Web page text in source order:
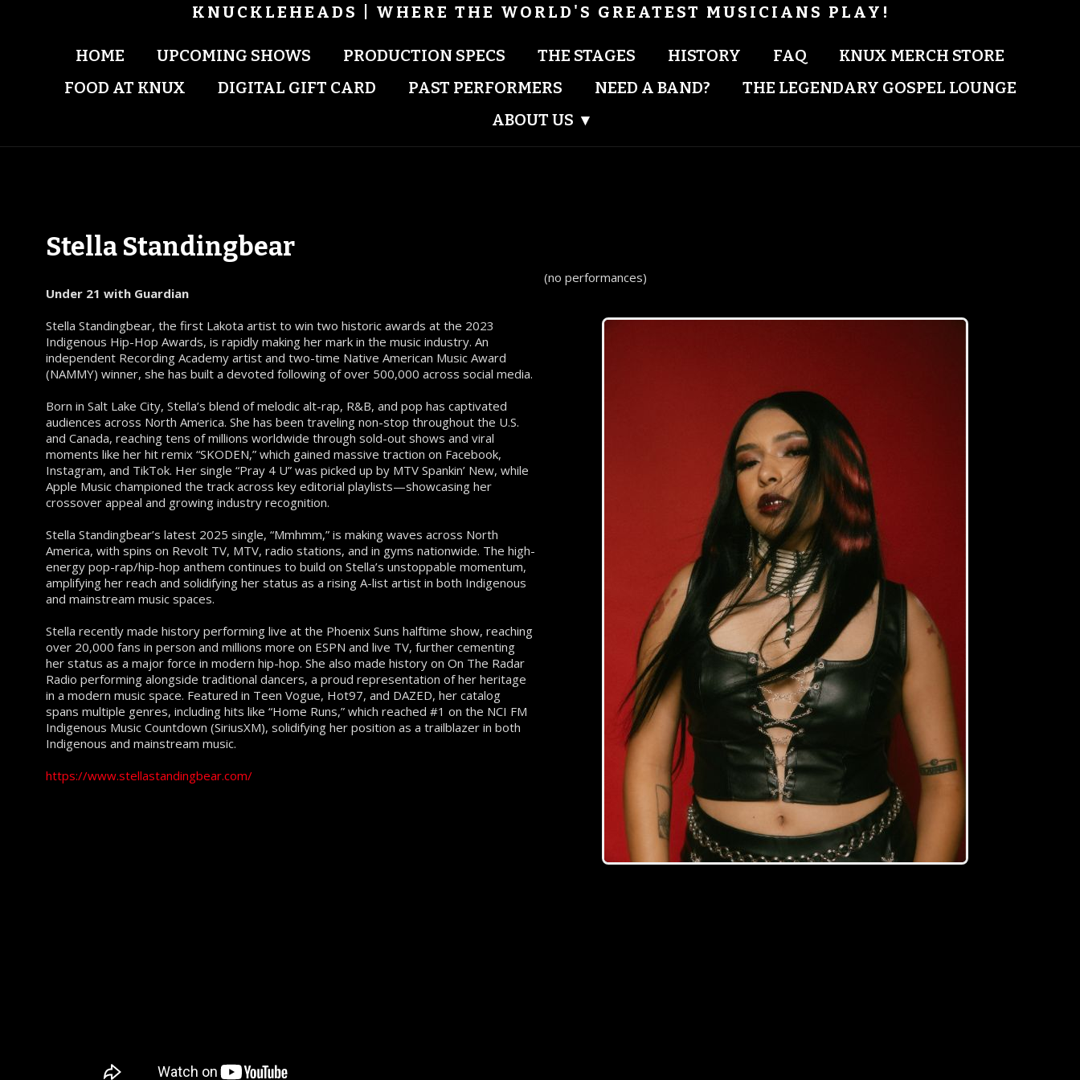
KNUCKLEHEADS | WHERE THE WORLD'S GREATEST MUSICIANS PLAY!
HOME UPCOMING SHOWS PRODUCTION SPECS THE STAGES HISTORY FAQ
KNUX MERCH STORE
FOOD AT KNUX
DIGITAL GIFT CARD PAST PERFORMERS NEED A BAND?
THE LEGENDARY GOSPEL LOUNGE
ABOUT US ▾
Stella Standingbear
(no performances)
Under 21 with Guardian
Stella Standingbear, the first Lakota artist to win two historic awards at the 2023
Indigenous Hip-Hop Awards, is rapidly making her mark in the music industry. An
independent Recording Academy artist and two-time Native American Music Award
(NAMMY) winner, she has built a devoted following of over 500,000 across social media.
Born in Salt Lake City, Stella’s blend of melodic alt-rap, R&B, and pop has captivated
audiences across North America. She has been traveling non-stop throughout the U.S.
and Canada, reaching tens of millions worldwide through sold-out shows and viral
moments like her hit remix “SKODEN,” which gained massive traction on Facebook,
Instagram, and TikTok. Her single “Pray 4 U” was picked up by MTV Spankin’ New, while
Apple Music championed the track across key editorial playlists—showcasing her
crossover appeal and growing industry recognition.
Stella Standingbear’s latest 2025 single, “Mmhmm,” is making waves across North
America, with spins on Revolt TV, MTV, radio stations, and in gyms nationwide. The high-
energy pop-rap/hip-hop anthem continues to build on Stella’s unstoppable momentum,
amplifying her reach and solidifying her status as a rising A-list artist in both Indigenous
and mainstream music spaces.
Stella recently made history performing live at the Phoenix Suns halftime show, reaching
over 20,000 fans in person and millions more on ESPN and live TV, further cementing
her status as a major force in modern hip-hop. She also made history on On The Radar
Radio performing alongside traditional dancers, a proud representation of her heritage
in a modern music space. Featured in Teen Vogue, Hot97, and DAZED, her catalog
spans multiple genres, including hits like “Home Runs,” which reached #1 on the NCI FM
Indigenous Music Countdown (SiriusXM), solidifying her position as a trailblazer in both
Indigenous and mainstream music.
https://www.stellastandingbear.com/